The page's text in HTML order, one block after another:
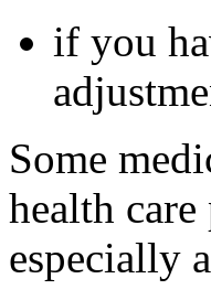
if you
Some
health
especially